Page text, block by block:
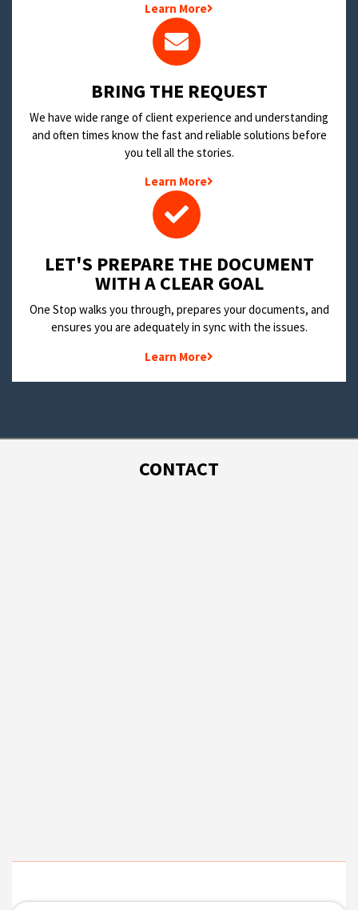
Learn More
BRING THE REQUEST
We have wide range of client experience and understanding
and often times know the fast and reliable solutions before
you tell all the stories.
Learn More
LET'S PREPARE THE DOCUMENT
WITH A CLEAR GOAL
One Stop walks you through, prepares your documents, and
ensures you are adequately in sync with the issues.
Learn More
CONTACT